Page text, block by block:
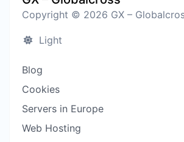
Copyright © 2026 GX –
Light
Blog
Cookies
Servers in Europe
Web Hosting